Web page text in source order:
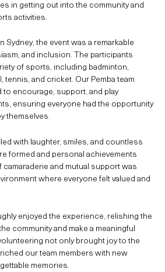
in getting out into the community and
activities.
Sydney, the event was a remarkable
and inclusion. The participants
of sports, including badminton,
and cricket. Our Pemba team
encourage, support, and play
ensuring everyone had the opportunity
themselves.
with laughter, smiles, and countless
formed and personal achievements
and mutual support was
where everyone felt valued and
enjoyed the experience, relishing the
community and make a meaningful
not only brought joy to the
our team members with new
memories.